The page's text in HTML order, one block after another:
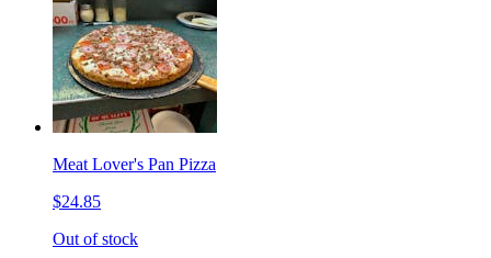
Meat Lover's Pan Pizza
$24.85
Out of stock